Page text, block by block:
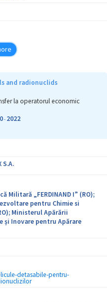
and radionuclids
la operatorul economic
- 2022
S.A.
Militară „FERDINAND I” (RO);
pentru Chimie si
Ministerul Apărării
și Inovare pentru Apărare
detasabile-pentru-